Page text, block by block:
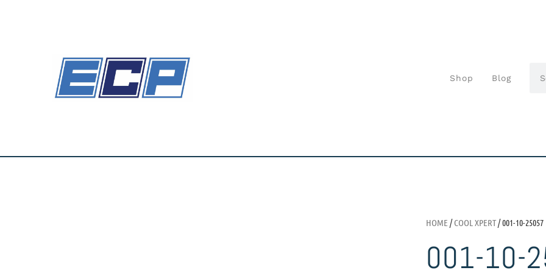
Shop Blog
HOME /COOL XPERT/ 001-10-25057
001-10-